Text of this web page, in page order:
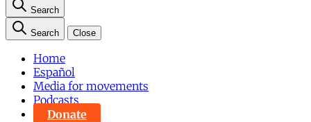
Search
Search Close
Home
Español
Media for movements
Podcasts
Donate